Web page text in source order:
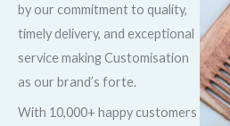
by our commitment to quality,
timely delivery, and exceptional
service making Customisation
as our brand’s forte.
With 10,000+ happy customers